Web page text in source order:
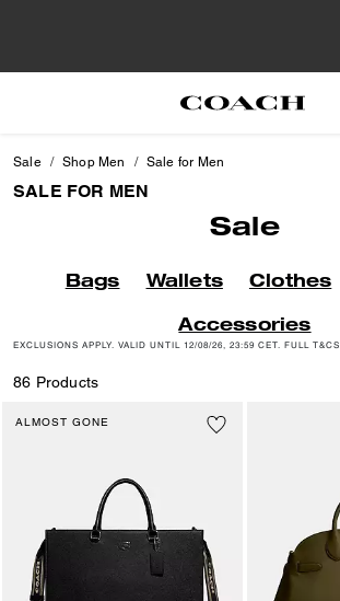
Sale Shop Men Sale for Men
SALE FOR MEN
Sale
Bags Wallets Clothes
Accessories
EXCLUSIONS APPLY. VALID UNTIL 12/08/26, 23:59 CET. FULL T&CS
86 Products
ALMOST GONE